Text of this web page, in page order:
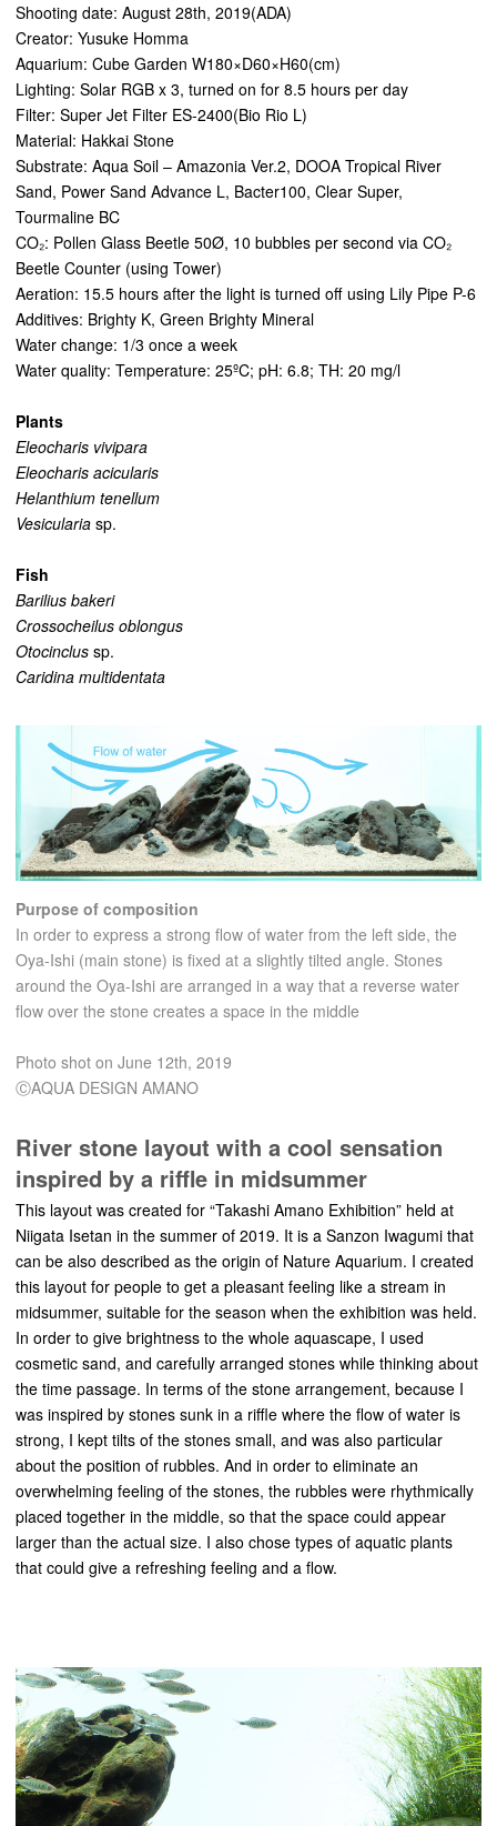
Shooting date: August 28th, 2019(ADA)
Creator: Yusuke Homma
Aquarium: Cube Garden W180×D60×H60(cm)
Lighting: Solar RGB x 3, turned on for 8.5 hours per day
Filter: Super Jet Filter ES-2400(Bio Rio L)
Material: Hakkai Stone
Substrate: Aqua Soil – Amazonia Ver.2, DOOA Tropical River
Sand, Power Sand Advance L, Bacter100, Clear Super,
Tourmaline BC
CO₂: Pollen Glass Beetle 50Ø, 10 bubbles per second via CO₂
Beetle Counter (using Tower)
Aeration: 15.5 hours after the light is turned off using Lily Pipe P-6
Additives: Brighty K, Green Brighty Mineral
Water change: 1/3 once a week
Water quality: Temperature: 25ºC; pH: 6.8; TH: 20 mg/l
Plants
Eleocharis vivipara
Eleocharis acicularis
Helanthium tenellum
Vesicularia sp.
Fish
Barilius bakeri
Crossocheilus oblongus
Otocinclus sp.
Caridina multidentata
Purpose of composition
In order to express a strong flow of water from the left side, the
Oya-Ishi (main stone) is fixed at a slightly tilted angle. Stones
around the Oya-Ishi are arranged in a way that a reverse water
flow over the stone creates a space in the middle
Photo shot on June 12th, 2019
ⒸAQUA DESIGN AMANO
River stone layout with a cool sensation
inspired by a riffle in midsummer
This layout was created for “Takashi Amano Exhibition” held at
Niigata Isetan in the summer of 2019. It is a Sanzon Iwagumi that
can be also described as the origin of Nature Aquarium. I created
this layout for people to get a pleasant feeling like a stream in
midsummer, suitable for the season when the exhibition was held.
In order to give brightness to the whole aquascape, I used
cosmetic sand, and carefully arranged stones while thinking about
the time passage. In terms of the stone arrangement, because I
was inspired by stones sunk in a riffle where the flow of water is
strong, I kept tilts of the stones small, and was also particular
about the position of rubbles. And in order to eliminate an
overwhelming feeling of the stones, the rubbles were rhythmically
placed together in the middle, so that the space could appear
larger than the actual size. I also chose types of aquatic plants
that could give a refreshing feeling and a flow.